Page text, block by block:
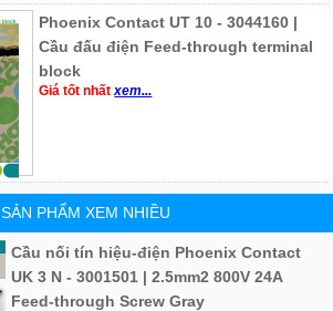
Phoenix Contact UT 10 - 3044160 |
Cầu đấu điện Feed-through terminal
block
Giá tốt nhấtxem...
SẢN PHẨM XEM NHIỀU
Cầu nối tín hiệu-điện Phoenix Contact
UK 3 N - 3001501 | 2.5mm2 800V 24A
Feed-through Screw Gray